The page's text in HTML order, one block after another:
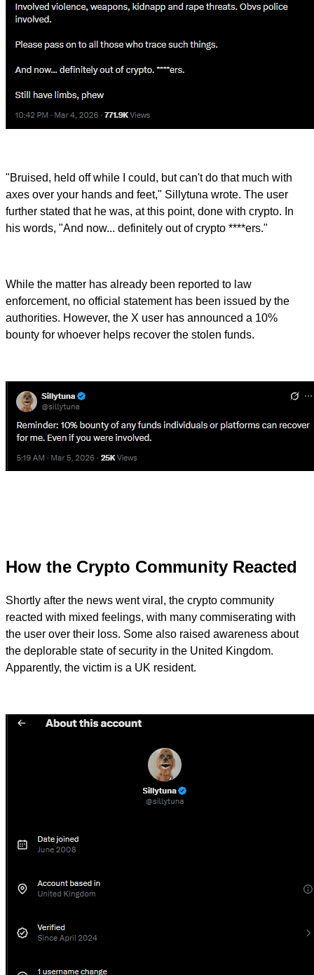
"Bruised, held off while I could, but can't do that much with
axes over your hands and feet," Sillytuna wrote. The user
further stated that he was, at this point, done with crypto. In
his words, "And now... definitely out of crypto ****ers."
While the matter has already been reported to law
enforcement, no official statement has been issued by the
authorities. However, the X user has announced a 10%
bounty for whoever helps recover the stolen funds.
How the Crypto Community Reacted
Shortly after the news went viral, the crypto community
reacted with mixed feelings, with many commiserating with
the user over their loss. Some also raised awareness about
the deplorable state of security in the United Kingdom.
Apparently, the victim is a UK resident.